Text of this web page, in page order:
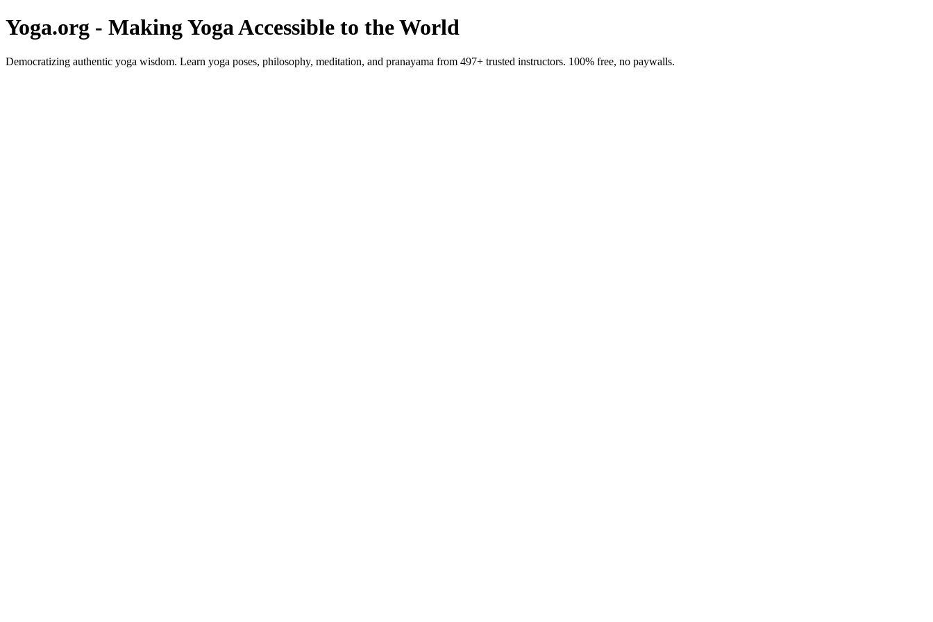
Yoga.org - Making Yoga Accessible to the World
Democratizing authentic yoga wisdom. Learn yoga poses, philosophy, meditation, and pranayama from 497+ trusted instructors. 100% free, no paywalls.